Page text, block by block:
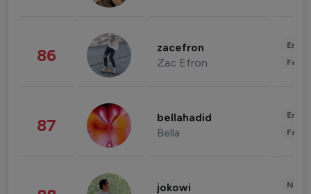
86 zacefron
Zac Efron
87 bellahadid
Bella
jokowi